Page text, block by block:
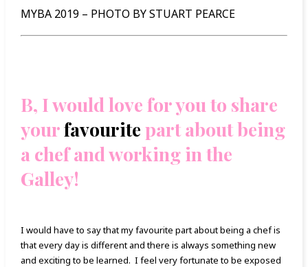
MYBA 2019 – PHOTO BY STUART PEARCE
B, I would love for you to share
yourfavouritepart about being
a chef and working in the
Galley!
I would have to say that my favourite part about being a chef is
that every day is different and there is always something new
and exciting to be learned. I feel very fortunate to be exposed